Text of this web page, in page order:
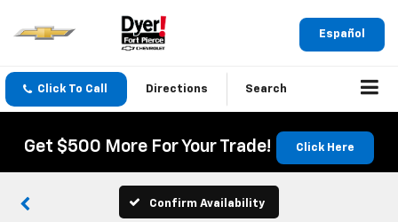
Español
Click To Call Directions Search
Get $500 More For Your Trade! Click Here
Confirm Availability